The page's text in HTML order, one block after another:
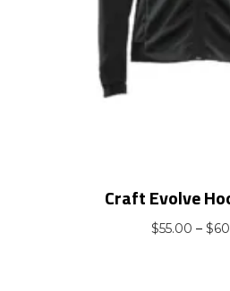
Craft Evolve
$55.00 – $